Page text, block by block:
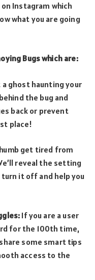
Instagram which
what you are going
Bugs which are:
a ghost haunting your
the bug and
back or prevent
place!
get tired from
reveal the setting
it off and help you
If you are a user
for the 100th time,
some smart tips
access to the